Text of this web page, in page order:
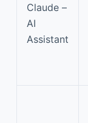
Claude –
AI
Assistant